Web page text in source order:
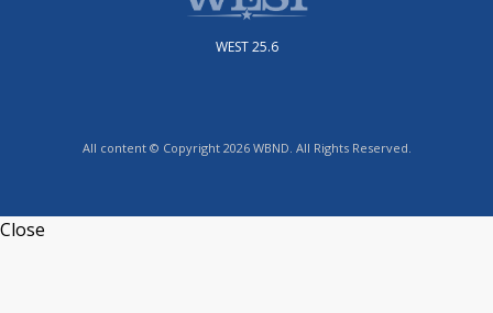
WEST 25.6
All content © Copyright 2026 WBND. All Rights Reserved.
Close